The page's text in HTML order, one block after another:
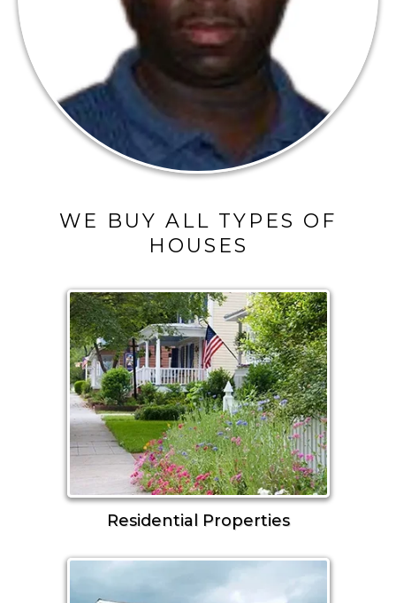
WE BUY ALL TYPES OF
HOUSES
Residential Properties